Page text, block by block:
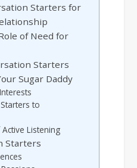
Starters for
of Need for
Starters
Sugar Daddy
to
Listening
Starters